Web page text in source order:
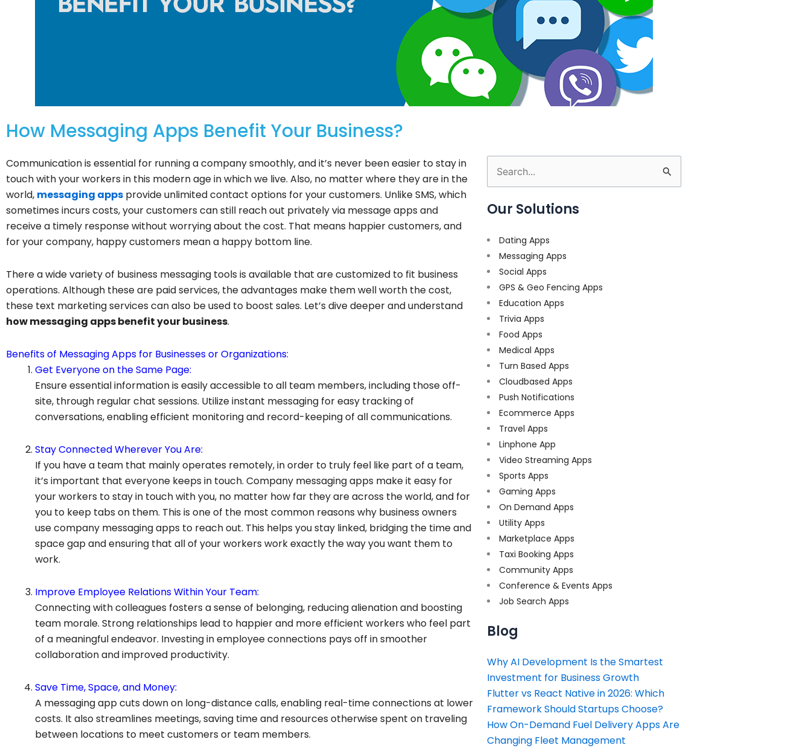
How Messaging Apps Benefit Your Business?
Communication is essential for running a company smoothly, and it’s never been easier to stay in
touch with your workers in this modern age in which we live. Also, no matter where they are in the
world, messaging apps provide unlimited contact options for your customers. Unlike SMS, which
sometimes incurs costs, your customers can still reach out privately via message apps and
receive a timely response without worrying about the cost. That means happier customers, and
for your company, happy customers mean a happy bottom line.
There a wide variety of business messaging tools is available that are customized to fit business
operations. Although these are paid services, the advantages make them well worth the cost,
these text marketing services can also be used to boost sales. Let’s dive deeper and understand
how messaging apps benefit your business.
Benefits of Messaging Apps for Businesses or Organizations:
Get Everyone on the Same Page:
Ensure essential information is easily accessible to all team members, including those off-
site, through regular chat sessions. Utilize instant messaging for easy tracking of
conversations, enabling efficient monitoring and record-keeping of all communications.
Stay Connected Wherever You Are:
If you have a team that mainly operates remotely, in order to truly feel like part of a team,
it’s important that everyone keeps in touch. Company messaging apps make it easy for
your workers to stay in touch with you, no matter how far they are across the world, and for
you to keep tabs on them. This is one of the most common reasons why business owners
use company messaging apps to reach out. This helps you stay linked, bridging the time and
space gap and ensuring that all of your workers work exactly the way you want them to
work.
Improve Employee Relations Within Your Team:
Connecting with colleagues fosters a sense of belonging, reducing alienation and boosting
team morale. Strong relationships lead to happier and more efficient workers who feel part
of a meaningful endeavor. Investing in employee connections pays off in smoother
collaboration and improved productivity.
Save Time, Space, and Money:
A messaging app cuts down on long-distance calls, enabling real-time connections at lower
costs. It also streamlines meetings, saving time and resources otherwise spent on traveling
between locations to meet customers or team members.
Search
for:
Our Solutions
Dating Apps
Messaging Apps
Social Apps
GPS & Geo Fencing Apps
Education Apps
Trivia Apps
Food Apps
Medical Apps
Turn Based Apps
Cloudbased Apps
Push Notifications
Ecommerce Apps
Travel Apps
Linphone App
Video Streaming Apps
Sports Apps
Gaming Apps
On Demand Apps
Utility Apps
Marketplace Apps
Taxi Booking Apps
Community Apps
Conference & Events Apps
Job Search Apps
Blog
Why AI Development Is the Smartest
Investment for Business Growth
Flutter vs React Native in 2026: Which
Framework Should Startups Choose?
How On-Demand Fuel Delivery Apps Are
Changing Fleet Management